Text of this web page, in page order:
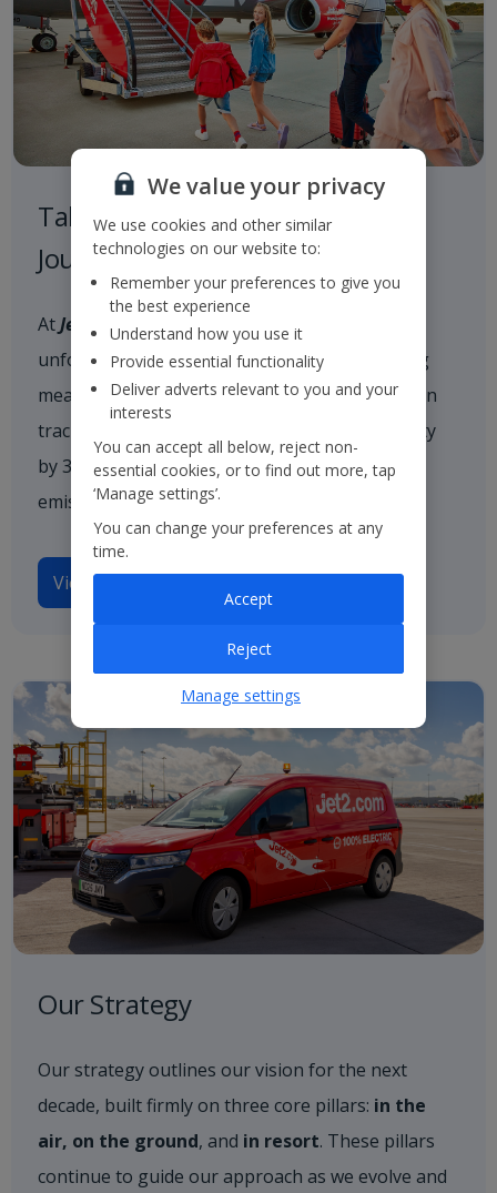
Taking Responsibility on our
Journey to a Sustainable Future
AtJet2
, we are committed to delivering
unforgettable holiday experiences while taking
meaningful action on climate change. We are on
track to reduce our scope 1 and 2 CO
intensity
by 35% by 2035 and achieve net zero carbon
emissions by 2050.
View our TCFD disclosures
Our Strategy
Our strategy outlines our vision for the next
decade, built firmly on three core pillars: in the
air, on the ground, and in resort. These pillars
continue to guide our approach as we evolve and
We value your privacy
We use cookies and other similar
technologies on our website to:
Remember your preferences to give you
the best experience
Understand how you use it
Provide essential functionality
Deliver adverts relevant to you and your
interests
You can accept all below, reject non-
essential cookies, or to find out more, tap
‘Manage settings’.
You can change your preferences at any
time.
Reject
Accept
Manage settings